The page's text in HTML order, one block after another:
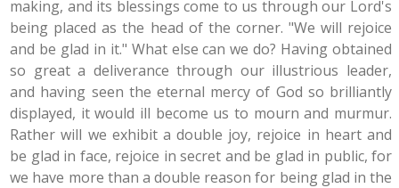
making, and its blessings come to us through our Lord's
being placed as the head of the corner. "We will rejoice
and be glad in it." What else can we do? Having obtained
so great a deliverance through our illustrious leader,
and having seen the eternal mercy of God so brilliantly
displayed, it would ill become us to mourn and murmur.
Rather will we exhibit a double joy, rejoice in heart and
be glad in face, rejoice in secret and be glad in public, for
we have more than a double reason for being glad in the